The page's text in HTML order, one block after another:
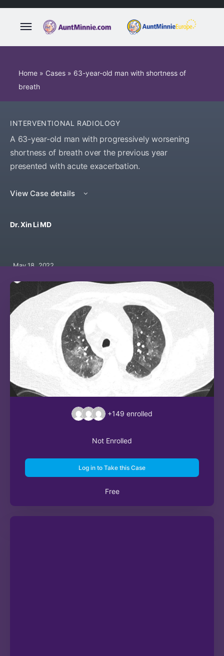
Home » Cases » 63-year-old man with shortness of
breath
INTERVENTIONAL RADIOLOGY
A 63-year-old man with progressively worsening
shortness of breath over the previous year
presented with acute exacerbation.
View Case details
Dr. Xin Li MD
May 18, 2022
+149 enrolled
Not Enrolled
Log in to Take this Case
Free